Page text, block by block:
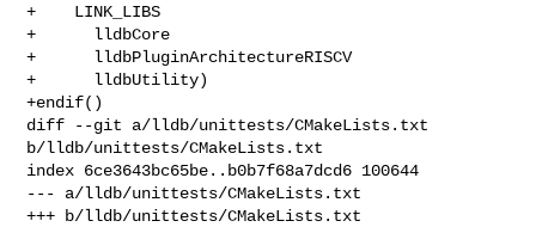
+    LINK_LIBS
+      lldbCore
+      lldbPluginArchitectureRISCV
+      lldbUtility)
+endif()
diff --git a/lldb/unittests/CMakeLists.txt
b/lldb/unittests/CMakeLists.txt
index 6ce3643bc65be..b0b7f68a7dcd6 100644
--- a/lldb/unittests/CMakeLists.txt
+++ b/lldb/unittests/CMakeLists.txt